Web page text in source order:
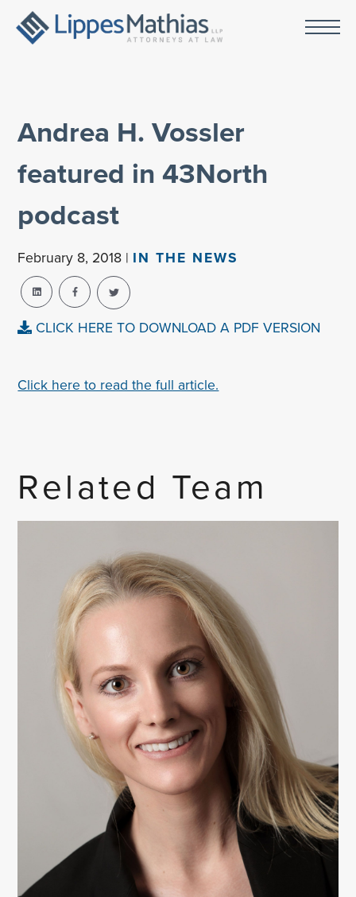
Andrea H. Vossler
featured in 43North
podcast
February 8, 2018 | IN THE NEWS
CLICK HERE TO DOWNLOAD A PDF VERSION
Click here to read the full article.
Related Team